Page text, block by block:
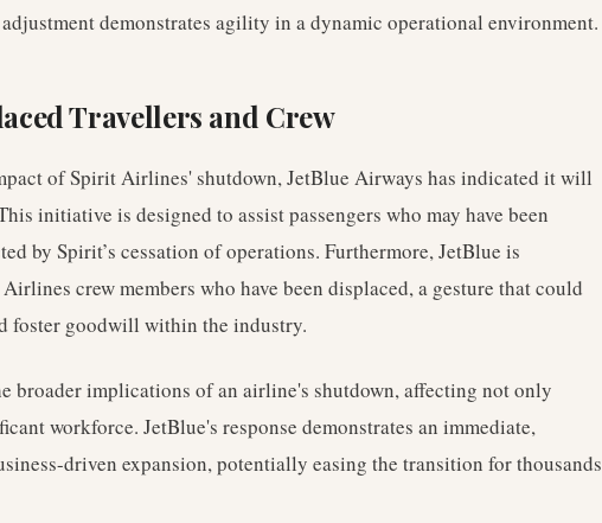
demonstrates agility in a dynamic operational environment.
Travellers and Crew
of Spirit Airlines' shutdown, JetBlue Airways has indicated it will
initiative is designed to assist passengers who may have been
by Spirit’s cessation of operations. Furthermore, JetBlue is
crew members who have been displaced, a gesture that could
foster goodwill within the industry.
broader implications of an airline's shutdown, affecting not only
workforce. JetBlue's response demonstrates an immediate,
driven expansion, potentially easing the transition for thousands